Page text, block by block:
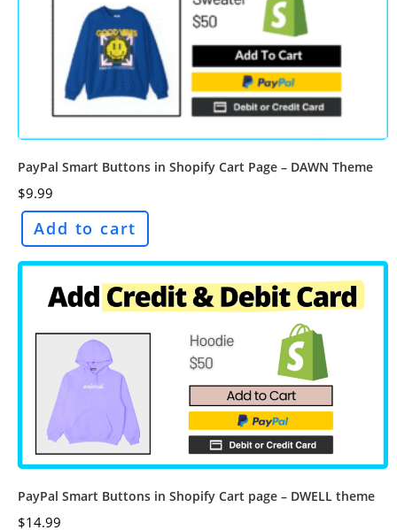
PayPal Smart Buttons in Shopify Cart Page – DAWN Theme
$9.99
Add to cart
PayPal Smart Buttons in Shopify Cart page – DWELL theme
$14.99